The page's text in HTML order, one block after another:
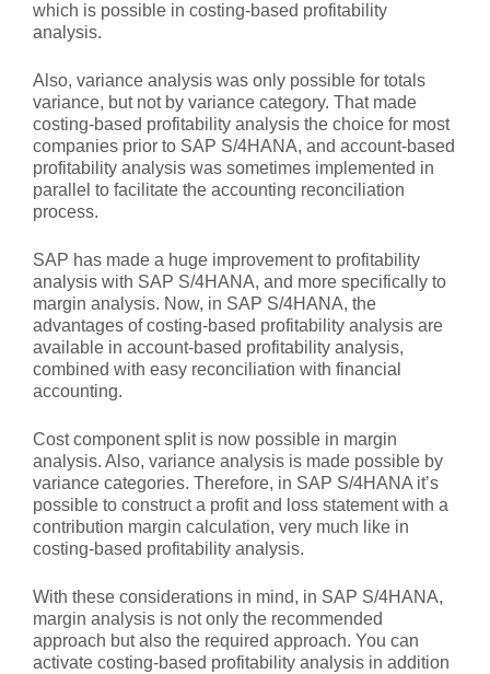
which is possible in costing-based profitability
analysis.
Also, variance analysis was only possible for totals
variance, but not by variance category. That made
costing-based profitability analysis the choice for most
companies prior to SAP S/4HANA, and account-based
profitability analysis was sometimes implemented in
parallel to facilitate the accounting reconciliation
process.
SAP has made a huge improvement to profitability
analysis with SAP S/4HANA, and more specifically to
margin analysis. Now, in SAP S/4HANA, the
advantages of costing-based profitability analysis are
available in account-based profitability analysis,
combined with easy reconciliation with financial
accounting.
Cost component split is now possible in margin
analysis. Also, variance analysis is made possible by
variance categories. Therefore, in SAP S/4HANA it’s
possible to construct a profit and loss statement with a
contribution margin calculation, very much like in
costing-based profitability analysis.
With these considerations in mind, in SAP S/4HANA,
margin analysis is not only the recommended
approach but also the required approach. You can
activate costing-based profitability analysis in addition